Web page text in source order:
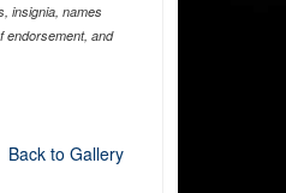
insignia, names
endorsement, and
Back to Gallery